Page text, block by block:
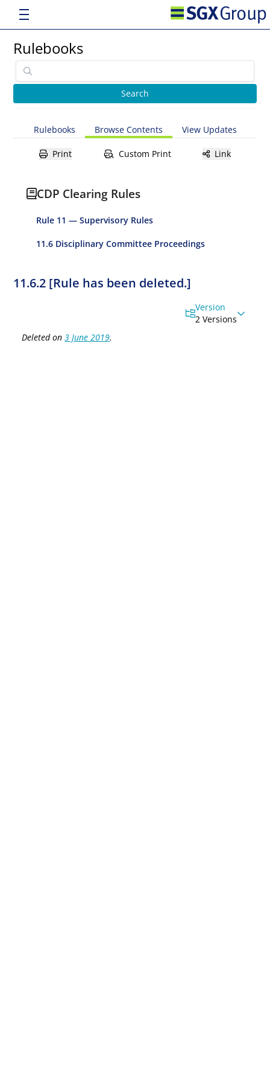
Rulebooks
Rulebooks Browse Contents View Updates
Print Custom Print Link
CDP Clearing Rules
Rule 11 — Supervisory Rules
11.6 Disciplinary Committee Proceedings
11.6.2 [Rule has been deleted.]
Version
2 Versions
Deleted on3 June 2019.